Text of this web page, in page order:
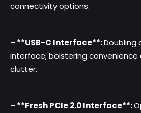
connectivity options.
– **USB-C Interface**:Doubling
interface, bolstering convenience
clutter.
– **Fresh PCIe 2.0 Interface**: